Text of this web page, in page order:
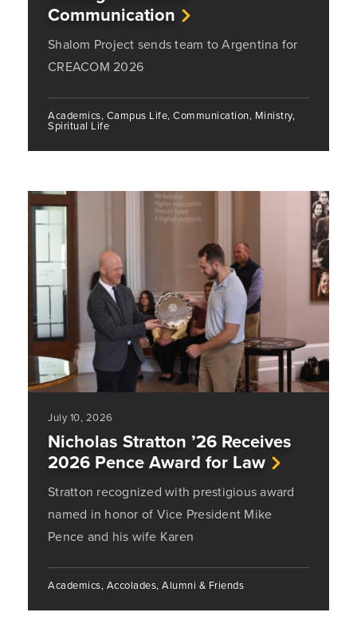
Communication
Shalom Project sends team to Argentina for
CREACOM 2026
Academics, Campus Life, Communication, Ministry,
Spiritual Life
July 10, 2026
Nicholas Stratton ’26 Receives
2026 Pence Award for Law
Stratton recognized with prestigious award
named in honor of Vice President Mike
Pence and his wife Karen
Academics, Accolades, Alumni & Friends